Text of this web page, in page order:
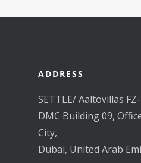
ADDRESS
SETTLE/ Aaltovillas
DMC Building 09,
City,
Dubai, United Arab